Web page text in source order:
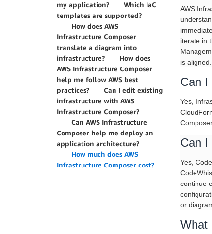
my application?
Which IaC
templates are supported?
How does AWS
Infrastructure Composer
translate a diagram into
infrastructure?
How does
AWS Infrastructure Composer
help me follow AWS best
practices?
Can I edit existing
infrastructure with AWS
Infrastructure Composer?
Can AWS Infrastructure
Composer help me deploy an
application architecture?
How much does AWS
Infrastructure Composer cost?
AWS
iterate in
is aligned.
Can I
Yes,
Can I
Yes,
continue
or
What